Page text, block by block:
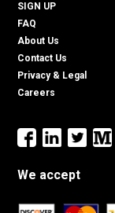
SIGN UP
FAQ
About Us
Contact Us
Privacy & Legal
Careers
We accept